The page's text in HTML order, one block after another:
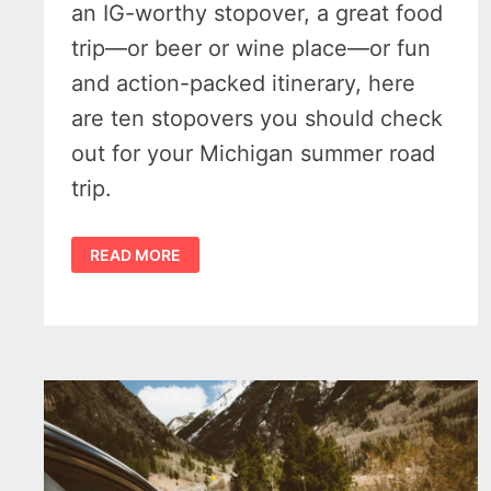
an IG-worthy stopover, a great food
trip—or beer or wine place—or fun
and action-packed itinerary, here
are ten stopovers you should check
out for your Michigan summer road
trip.
MICHIGAN
SUMMER
ROAD
STOPS
IN
THE
GREAT
LAKES
STATE
READ MORE